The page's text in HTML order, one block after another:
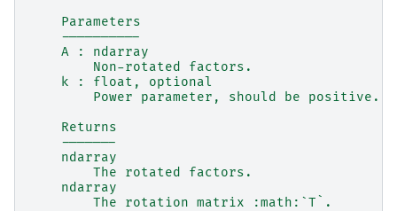
    Parameters
    ----------
    A : ndarray
        Non-rotated factors.
    k : float, optional
        Power parameter, should be positive.
    Returns
    -------
    ndarray
        The rotated factors.
    ndarray
        The rotation matrix :math:`T`.